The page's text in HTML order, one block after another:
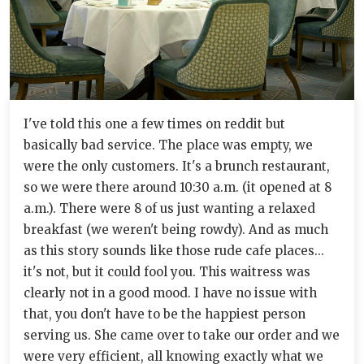
I've told this one a few times on reddit but
basically bad service. The place was empty, we
were the only customers. It's a brunch restaurant,
so we were there around 10:30 a.m. (it opened at 8
a.m.). There were 8 of us just wanting a relaxed
breakfast (we weren't being rowdy). And as much
as this story sounds like those rude cafe places...
it's not, but it could fool you. This waitress was
clearly not in a good mood. I have no issue with
that, you don't have to be the happiest person
serving us. She came over to take our order and we
were very efficient, all knowing exactly what we